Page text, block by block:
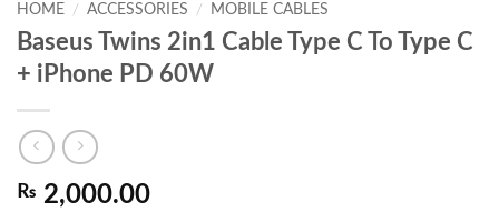
HOME / ACCESSORIES / MOBILE CABLES
Baseus Twins 2in1 Cable Type C To Type C
+ iPhone PD 60W
₨ 2,000.00